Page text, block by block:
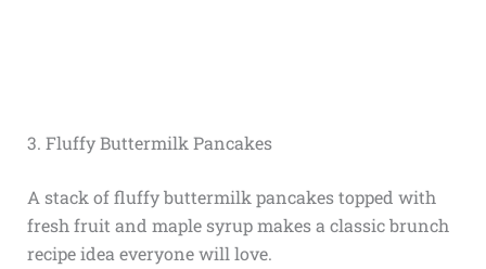
3. Fluffy Buttermilk Pancakes
A stack of fluffy buttermilk pancakes topped with
fresh fruit and maple syrup makes a classic brunch
recipe idea everyone will love.